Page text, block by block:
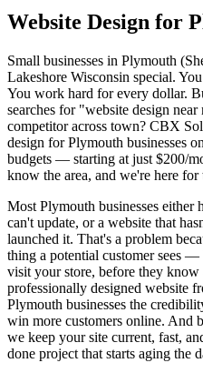
Website Design for
Small businesses in Plymouth
Lakeshore Wisconsin special.
You work hard for every dollar.
searches for "website design
competitor across town? CBX
design for Plymouth businesses
budgets — starting at just $200/
know the area, and we're here for
Most Plymouth businesses either
can't update, or a website that
launched it. That's a problem
thing a potential customer sees
visit your store, before they
professionally designed website
Plymouth businesses the
win more customers online. And
we keep your site current, fast,
done project that starts aging the